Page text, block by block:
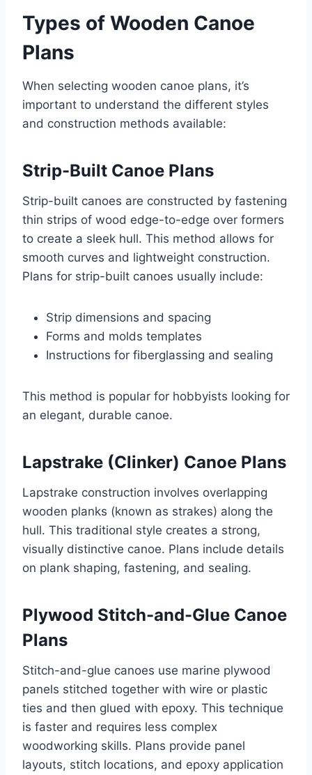
Types of Wooden Canoe
Plans
When selecting wooden canoe plans, it’s
important to understand the different styles
and construction methods available:
Strip-Built Canoe Plans
Strip-built canoes are constructed by fastening
thin strips of wood edge-to-edge over formers
to create a sleek hull. This method allows for
smooth curves and lightweight construction.
Plans for strip-built canoes usually include:
Strip dimensions and spacing
Forms and molds templates
Instructions for fiberglassing and sealing
This method is popular for hobbyists looking for
an elegant, durable canoe.
Lapstrake (Clinker) Canoe Plans
Lapstrake construction involves overlapping
wooden planks (known as strakes) along the
hull. This traditional style creates a strong,
visually distinctive canoe. Plans include details
on plank shaping, fastening, and sealing.
Plywood Stitch-and-Glue Canoe
Plans
Stitch-and-glue canoes use marine plywood
panels stitched together with wire or plastic
ties and then glued with epoxy. This technique
is faster and requires less complex
woodworking skills. Plans provide panel
layouts, stitch locations, and epoxy application